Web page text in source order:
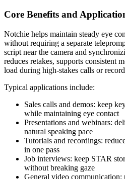
Core Benefits and
Notchie helps maintain steady eye
without requiring a separate
script near the camera and
reduces retakes, supports consistent
load during high‑stakes calls or
Typical applications include:
Sales calls and demos: keep
while maintaining eye contact
Presentations and webinars:
natural speaking pace
Tutorials and recordings:
in one pass
Job interviews: keep STAR
without breaking gaze
General video